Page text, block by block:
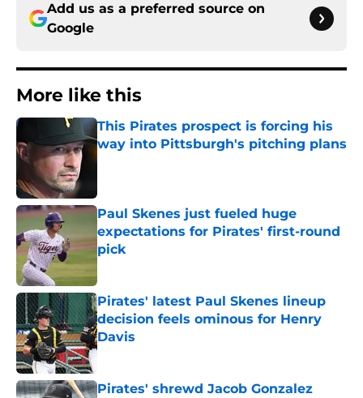
Add us as a preferred source on
Google
More like this
This Pirates prospect is forcing his
way into Pittsburgh's pitching plans
Published by on Invalid Date
Paul Skenes just fueled huge
expectations for Pirates' first-round
pick
Published by on Invalid Date
Pirates' latest Paul Skenes lineup
decision feels ominous for Henry
Davis
Published by on Invalid Date
Pirates' shrewd Jacob Gonzalez